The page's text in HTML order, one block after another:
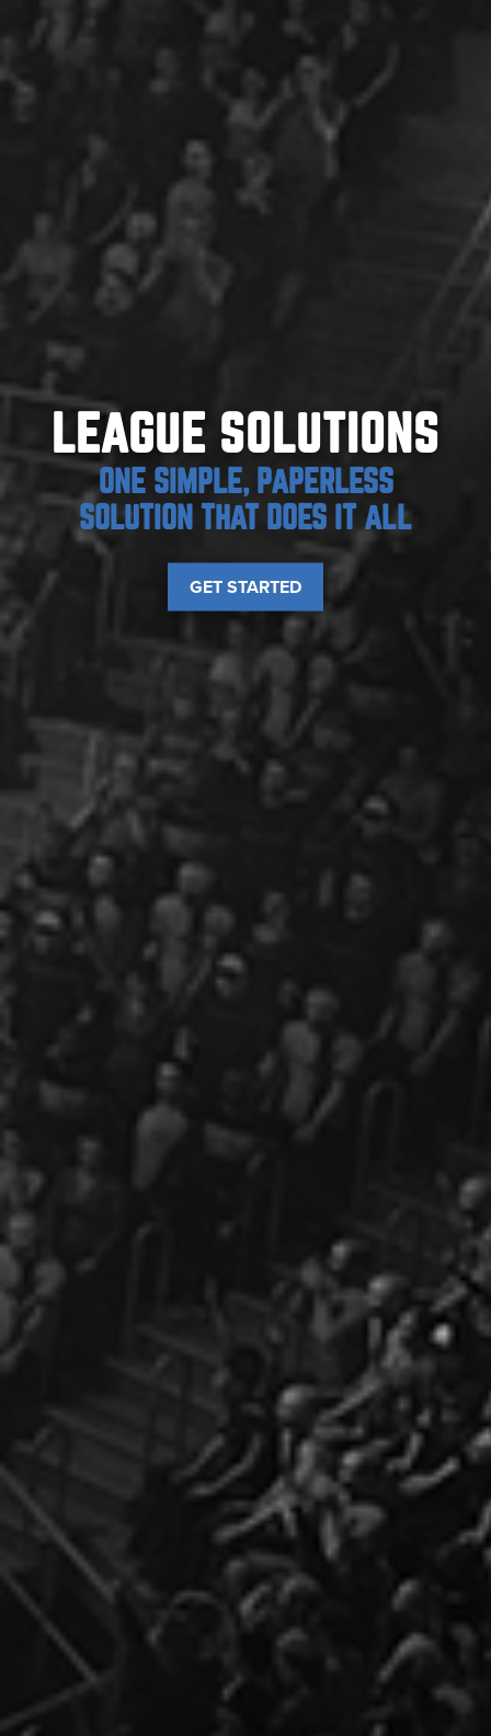
LEAGUE SOLUTIONS
ONE SIMPLE, PAPERLESS
SOLUTION THAT DOES IT ALL
GET STARTED